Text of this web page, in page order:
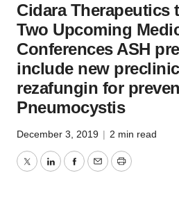
Cidara Therapeutics
Two Upcoming
Conferences ASH
include new
rezafungin for
Pneumocystis
December 3, 2019 | 2 min read
TwitterLinkedInFacebook
EmailPrint